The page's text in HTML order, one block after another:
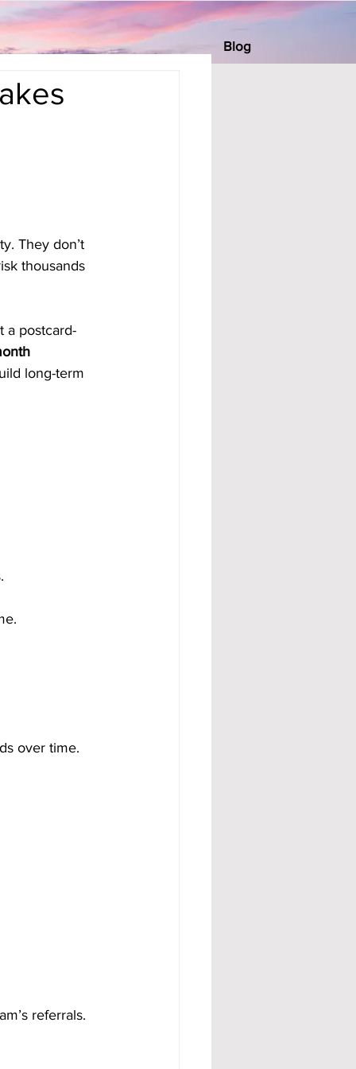
Blog
They don’t
thousands
a postcard-
long-term
over time.
referrals.